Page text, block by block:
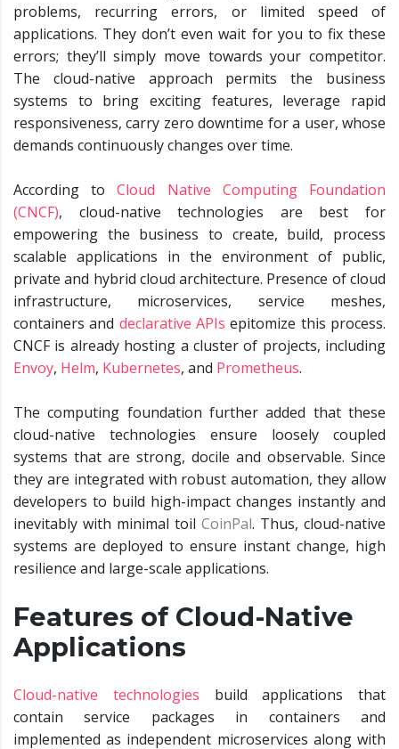
problems, recurring errors, or limited speed of
applications. They don’t even wait for you to fix these
errors; they’ll simply move towards your competitor.
The cloud-native approach permits the business
systems to bring exciting features, leverage rapid
responsiveness, carry zero downtime for a user, whose
demands continuously changes over time.
According toCloud Native Computing Foundation
(CNCF), cloud-native technologies are best for
empowering the business to create, build, process
scalable applications in the environment of public,
private and hybrid cloud architecture. Presence of cloud
infrastructure, microservices, service meshes,
containers and declarative APIs epitomize this process.
CNCF is already hosting a cluster of projects, including
Envoy, Helm, Kubernetes, and Prometheus.
The computing foundation further added that these
cloud-native technologies ensure loosely coupled
systems that are strong, docile and observable. Since
they are integrated with robust automation, they allow
developers to build high-impact changes instantly and
inevitably with minimal toil CoinPal. Thus, cloud-native
systems are deployed to ensure instant change, high
resilience and large-scale applications.
Features of Cloud-Native
Applications
Cloud-native technologies build applications that
contain service packages in containers and
implemented as independent microservices along with